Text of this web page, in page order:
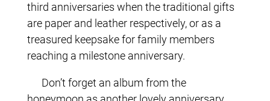
third anniversaries when the traditional gifts
are paper and leather respectively, or as a
treasured keepsake for family members
reaching a milestone anniversary.
Don’t forget an album from the